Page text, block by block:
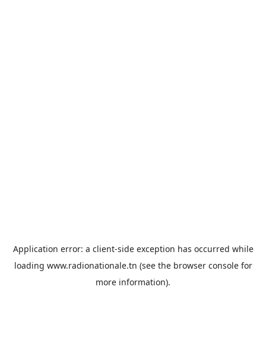
Application error: a client-side exception has occurred while
loading www.radionationale.tn (see the browser consolefor
more information).